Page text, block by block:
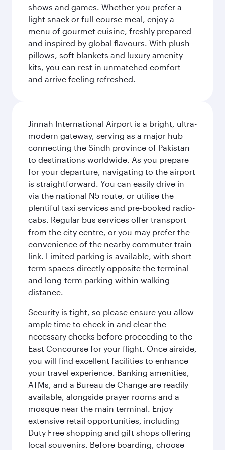
shows and games. Whether you prefer a
light snack or full-course meal, enjoy a
menu of gourmet cuisine, freshly prepared
and inspired by global flavours. With plush
pillows, soft blankets and luxury amenity
kits, you can rest in unmatched comfort
and arrive feeling refreshed.
Jinnah International Airport is a bright, ultra-
modern gateway, serving as a major hub
connecting the Sindh province of Pakistan
to destinations worldwide. As you prepare
for your departure, navigating to the airport
is straightforward. You can easily drive in
via the national N5 route, or utilise the
plentiful taxi services and pre-booked radio-
cabs. Regular bus services offer transport
from the city centre, or you may prefer the
convenience of the nearby commuter train
link. Limited parking is available, with short-
term spaces directly opposite the terminal
and long-term parking within walking
distance.
Security is tight, so please ensure you allow
ample time to check in and clear the
necessary checks before proceeding to the
East Concourse for your flight. Once airside,
you will find excellent facilities to enhance
your travel experience. Banking amenities,
ATMs, and a Bureau de Change are readily
available, alongside prayer rooms and a
mosque near the main terminal. Enjoy
extensive retail opportunities, including
Duty Free shopping and gift shops offering
local souvenirs. Before boarding, choose